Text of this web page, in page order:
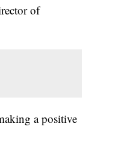
of
a positive